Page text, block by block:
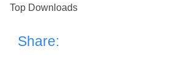
Top Downloads
Share: